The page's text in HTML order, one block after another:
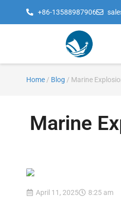
+86-13588987906
Home / Blog / Marine
Marine
April 11, 2025 8:25 am